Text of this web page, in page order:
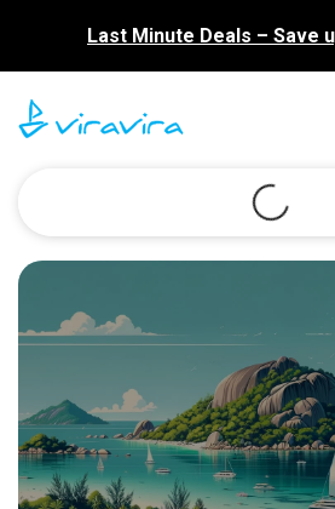
Last Minute Deals – Save